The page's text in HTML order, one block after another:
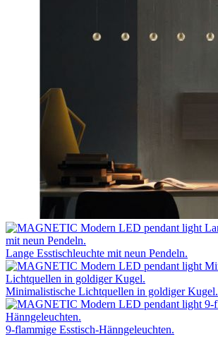
Lange Esstischleuchte mit neun Pendeln.
Minimalistische Lichtquellen in goldiger Kugel.
9-flammige Esstisch-Hänngeleuchten.